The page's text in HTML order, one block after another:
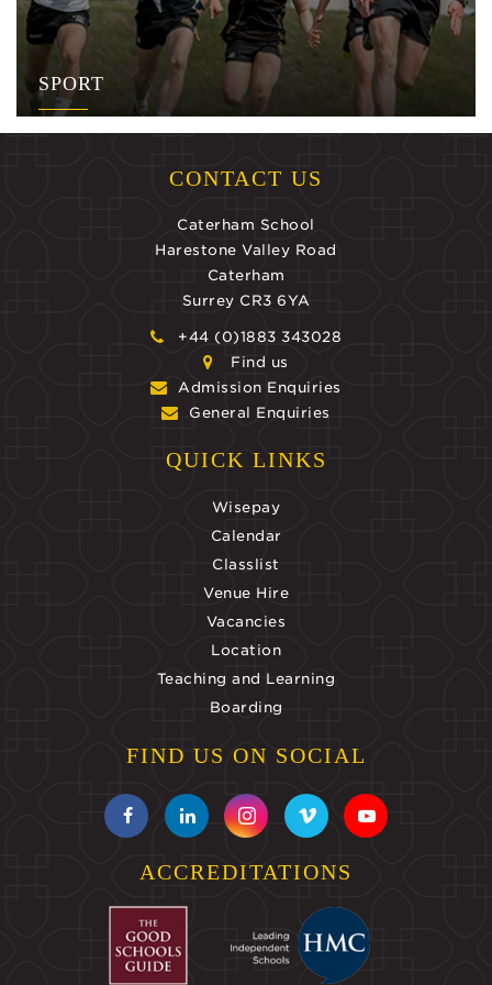
SPORT
CONTACT US
Caterham School
Harestone Valley Road
Caterham
Surrey CR3 6YA
+44 (0)1883 343028
Find us
Admission Enquiries
General Enquiries
QUICK LINKS
Wisepay
Calendar
Classlist
Venue Hire
Vacancies
Location
Teaching and Learning
Boarding
FIND US ON SOCIAL
ACCREDITATIONS